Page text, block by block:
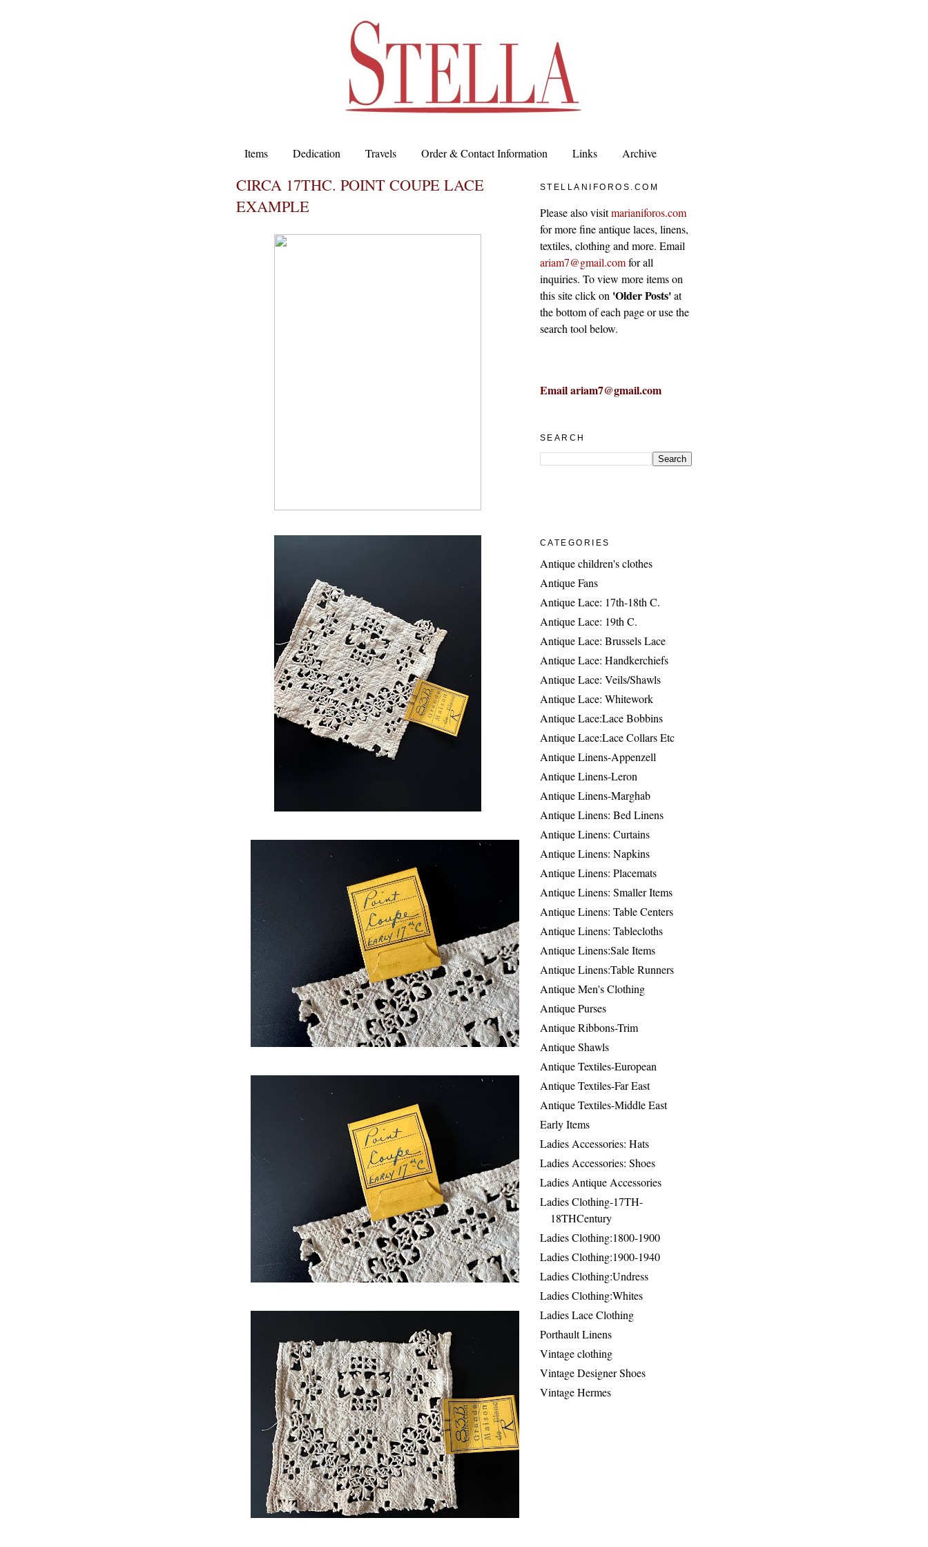
Items Dedication Travels Order & Contact Information Links Archive
CIRCA 17THC. POINT COUPE LACE
EXAMPLE
STELLANIFOROS.COM
Please also visitmarianiforos.com
for more fine antique laces, linens,
textiles, clothing and more. Email
ariam7@gmail.comfor all
inquiries. To view more items on
this site click on 'Older Posts'at
the bottom of each page or use the
search tool below.
Email ariam7@gmail.com
SEARCH
CATEGORIES
Antique children's clothes
Antique Fans
Antique Lace: 17th-18th C.
Antique Lace: 19th C.
Antique Lace: Brussels Lace
Antique Lace: Handkerchiefs
Antique Lace: Veils/Shawls
Antique Lace: Whitework
Antique Lace:Lace Bobbins
Antique Lace:Lace Collars Etc
Antique Linens-Appenzell
Antique Linens-Leron
Antique Linens-Marghab
Antique Linens: Bed Linens
Antique Linens: Curtains
Antique Linens: Napkins
Antique Linens: Placemats
Antique Linens: Smaller Items
Antique Linens: Table Centers
Antique Linens: Tablecloths
Antique Linens:Sale Items
Antique Linens:Table Runners
Antique Men's Clothing
Antique Purses
Antique Ribbons-Trim
Antique Shawls
Antique Textiles-European
Antique Textiles-Far East
Antique Textiles-Middle East
Early Items
Ladies Accessories: Hats
Ladies Accessories: Shoes
Ladies Antique Accessories
Ladies Clothing-17TH-
18THCentury
Ladies Clothing:1800-1900
Ladies Clothing:1900-1940
Ladies Clothing:Undress
Ladies Clothing:Whites
Ladies Lace Clothing
Porthault Linens
Vintage clothing
Vintage Designer Shoes
Vintage Hermes